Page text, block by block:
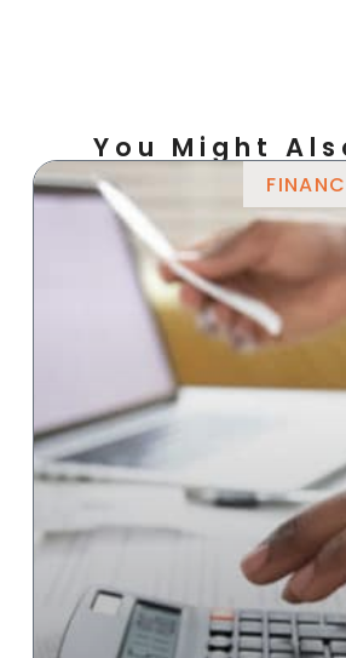
You Might